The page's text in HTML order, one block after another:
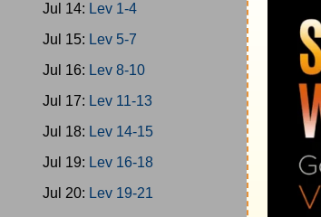
Jul 14: Lev 1-4
Jul 15: Lev 5-7
Jul 16: Lev 8-10
Jul 17: Lev 11-13
Jul 18: Lev 14-15
Jul 19: Lev 16-18
Jul 20: Lev 19-21